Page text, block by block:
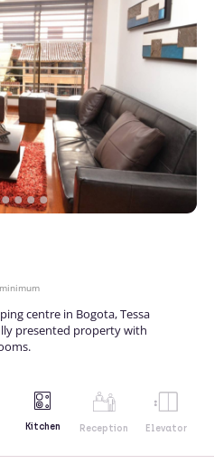
centre in Bogota, Tessa
presented property with
Kitchen Reception Elevator